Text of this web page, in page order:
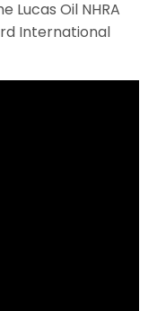
Lucas Oil NHRA
International